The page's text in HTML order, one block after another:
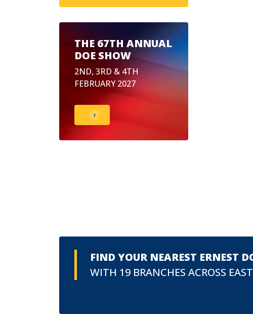
THE 67TH ANNUAL
DOE SHOW
2ND, 3RD & 4TH
FEBRUARY 2027
FIND YOUR NEAREST ERNEST
WITH 19 BRANCHES ACROSS